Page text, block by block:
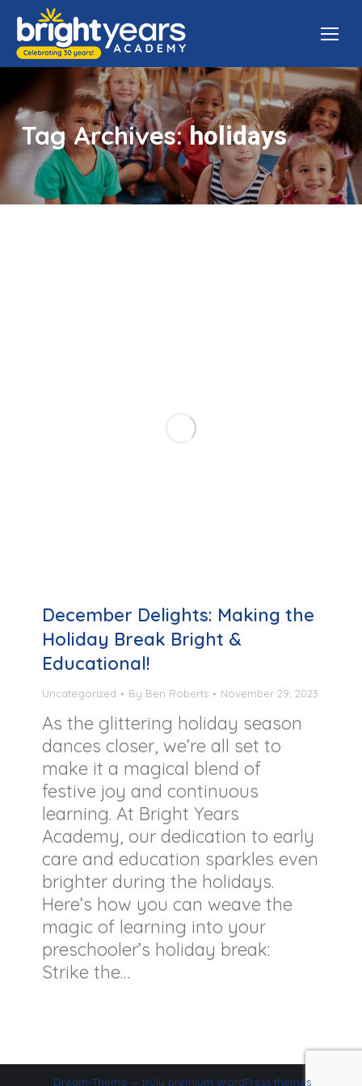
Tag Archives:holidays
December Delights: Making the
Holiday Break Bright &
Educational!
Uncategorized By Ben Roberts November 29, 2023
As the glittering holiday season
dances closer, we’re all set to
make it a magical blend of
festive joy and continuous
learning. At Bright Years
Academy, our dedication to early
care and education sparkles even
brighter during the holidays.
Here’s how you can weave the
magic of learning into your
preschooler’s holiday break:
Strike the…
Dream-Theme — truly premium WordPress themes